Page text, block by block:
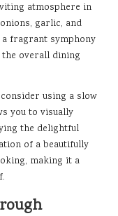
atmosphere in
garlic, and
fragrant symphony
the overall dining
using a slow
you to visually
the delightful
of a beautifully
making it a